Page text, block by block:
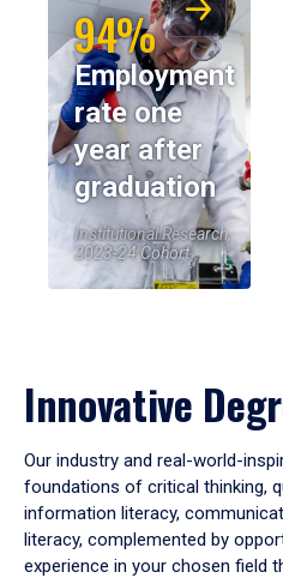
94%
Employment
rate one
year after
graduation
Institutional Research,
2023-24 Cohort
Innovative
Our industry and real-world-
foundations of critical thinking,
information literacy,
literacy, complemented by
experience in your chosen field